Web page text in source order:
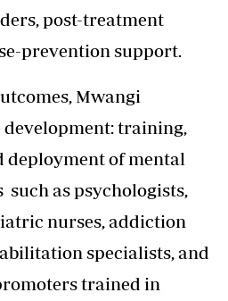
post-treatment
prevention support.
Mwangi
training,
deployment of mental
as psychologists,
nurses, addiction
specialists, and
trained in